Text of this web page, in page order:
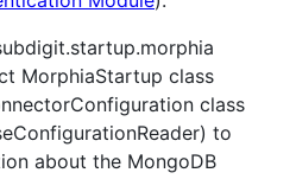
MorphiaStartup class
class
to
about the MongoDB